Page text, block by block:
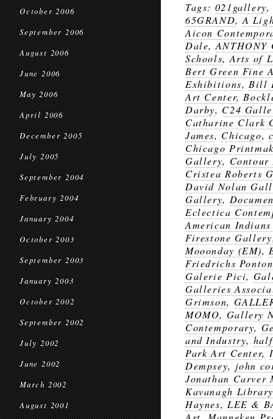
October 2006
September 2006
August 2006
June 2006
May 2006
April 2006
December 2005
July 2005
September 2004
February 2004
January 2004
October 2003
September 2003
January 2003
October 2002
September 2002
July 2002
June 2002
March 2002
August 2001
Tags: 021gallery
65GRAND, A
Aicon
Dale, ANTHONY
Schools, Arts of
Bert Green Fine
Exhibitions, Bill
Art Center,
Darby, C24
Catharine Clark
James, Chicago,
Chicago
Gallery,
Cristea Roberts
David Nolan
Gallery,
Eclectica
American
Firestone Gallery
Mooonday (EM),
Friedrichs
Galerie Pici,
Galleries
Grimson,
MOMO, Gallery
Contemporary,
and Industry,
Park Art Center,
Dempsey, john
Jonathan Carver
Kavanagh
Haynes, LEE &